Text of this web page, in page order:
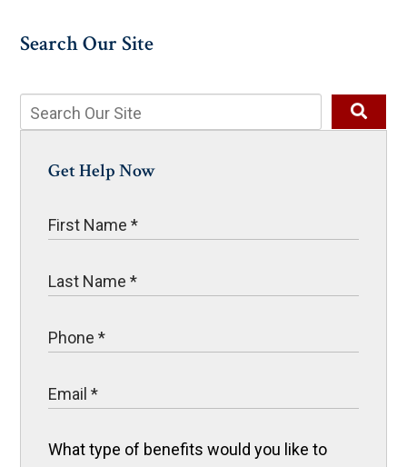
Search Our Site
Get Help Now
What type of benefits would you like to